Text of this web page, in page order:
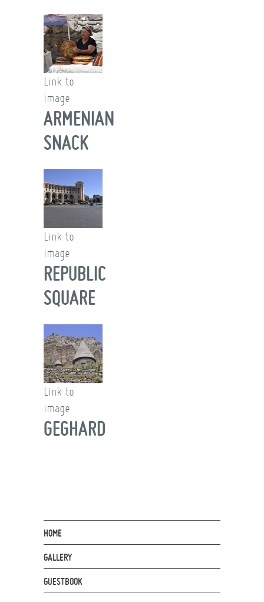
Link to
image
ARMENIAN
SNACK
Link to
image
REPUBLIC
SQUARE
Link to
image
GEGHARD
HOME
GALLERY
GUESTBOOK